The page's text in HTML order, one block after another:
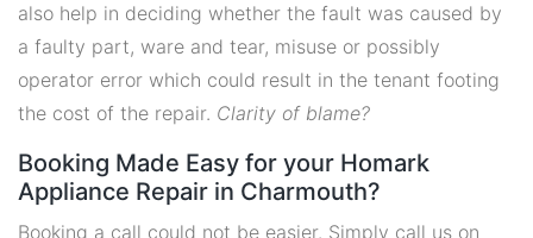
also help in deciding whether the fault was caused by
a faulty part, ware and tear, misuse or possibly
operator error which could result in the tenant footing
the cost of the repair. Clarity of blame?
Booking Made Easy for your Homark
Appliance Repair in Charmouth?
Booking a call could not be easier. Simply call us on